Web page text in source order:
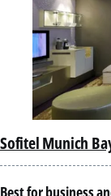
Sofitel Munich
Best for business